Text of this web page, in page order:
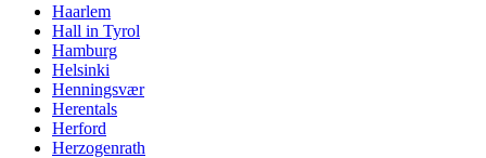
Haarlem
Hall in Tyrol
Hamburg
Helsinki
Henningsvær
Herentals
Herford
Herzogenrath